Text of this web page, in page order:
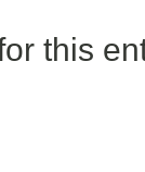
this